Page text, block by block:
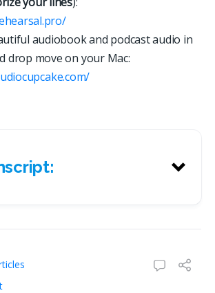
audiobook and podcast audio in
drop move on your Mac:
udiocupcake.com/